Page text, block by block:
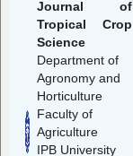
Journal of
Tropical Crop
Science
Department of
Agronomy and
Horticulture
Faculty of
Agriculture
IPB University